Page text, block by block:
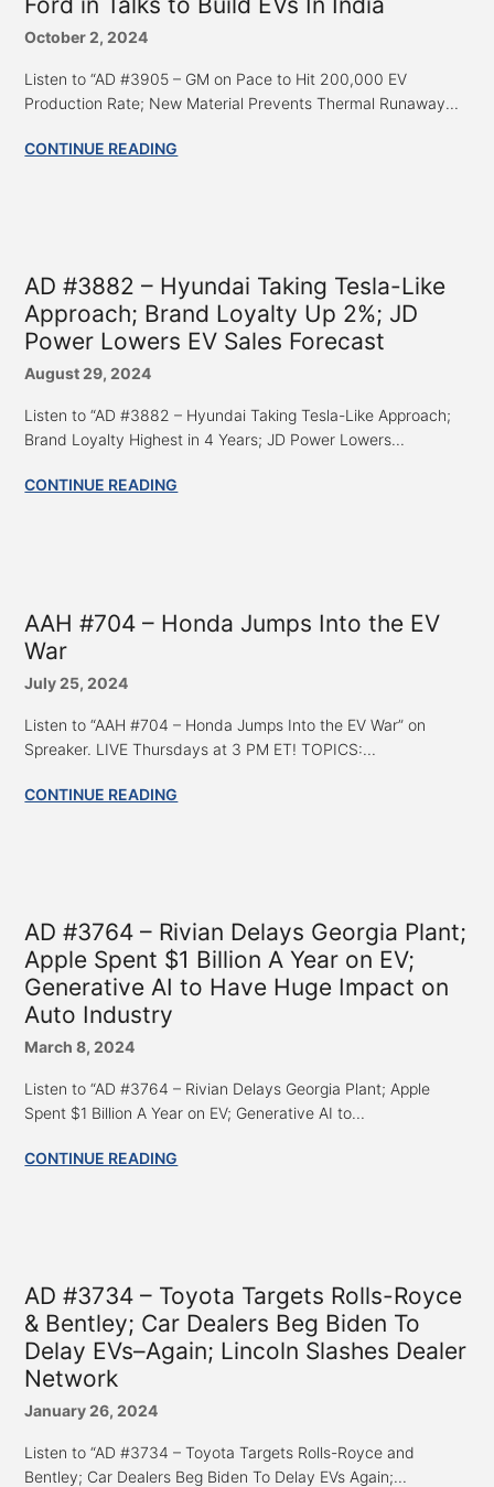
October 2, 2024
Listen to “AD #3905 – GM on Pace to Hit 200,000 EV
Production Rate; New Material Prevents Thermal Runaway...
CONTINUE READING
AD #3882 – Hyundai Taking Tesla-Like
Approach; Brand Loyalty Up 2%; JD
Power Lowers EV Sales Forecast
August 29, 2024
Listen to “AD #3882 – Hyundai Taking Tesla-Like Approach;
Brand Loyalty Highest in 4 Years; JD Power Lowers...
CONTINUE READING
AAH #704 – Honda Jumps Into the EV
War
July 25, 2024
Listen to “AAH #704 – Honda Jumps Into the EV War” on
Spreaker. LIVE Thursdays at 3 PM ET! TOPICS:...
CONTINUE READING
AD #3764 – Rivian Delays Georgia Plant;
Apple Spent $1 Billion A Year on EV;
Generative AI to Have Huge Impact on
Auto Industry
March 8, 2024
Listen to “AD #3764 – Rivian Delays Georgia Plant; Apple
Spent $1 Billion A Year on EV; Generative AI to...
CONTINUE READING
AD #3734 – Toyota Targets Rolls-Royce
& Bentley; Car Dealers Beg Biden To
Delay EVs–Again; Lincoln Slashes Dealer
Network
January 26, 2024
Listen to “AD #3734 – Toyota Targets Rolls-Royce and
Bentley; Car Dealers Beg Biden To Delay EVs Again;...